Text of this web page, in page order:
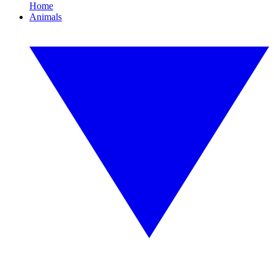
Home
Animals